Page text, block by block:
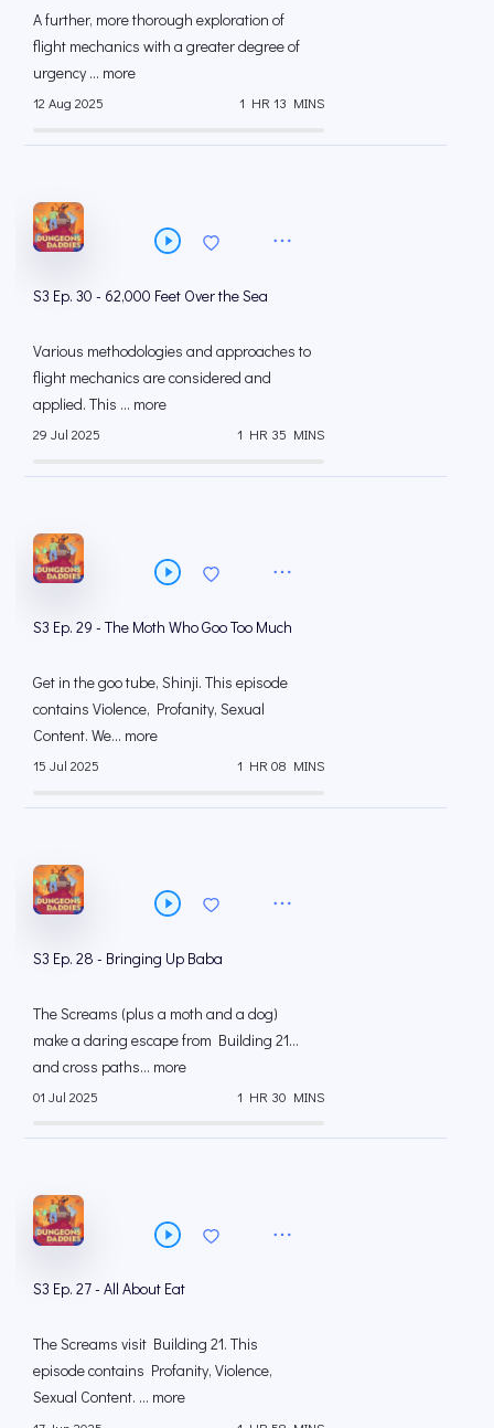
A further, more thorough exploration of
flight mechanics with a greater degree of
urgency ... more
12 Aug 2025 1 HR 13 MINS
S3 Ep. 30 - 62,000 Feet Over the Sea
Various methodologies and approaches to
flight mechanics are considered and
applied. This ... more
29 Jul 2025 1 HR 35 MINS
S3 Ep. 29 - The Moth Who Goo Too Much
Get in the goo tube, Shinji. This episode
contains Violence, Profanity, Sexual
Content. We... more
15 Jul 2025 1 HR 08 MINS
S3 Ep. 28 - Bringing Up Baba
The Screams (plus a moth and a dog)
make a daring escape from Building 21…
and cross paths... more
01 Jul 2025 1 HR 30 MINS
S3 Ep. 27 - All About Eat
The Screams visit Building 21. This
episode contains Profanity, Violence,
Sexual Content. ... more